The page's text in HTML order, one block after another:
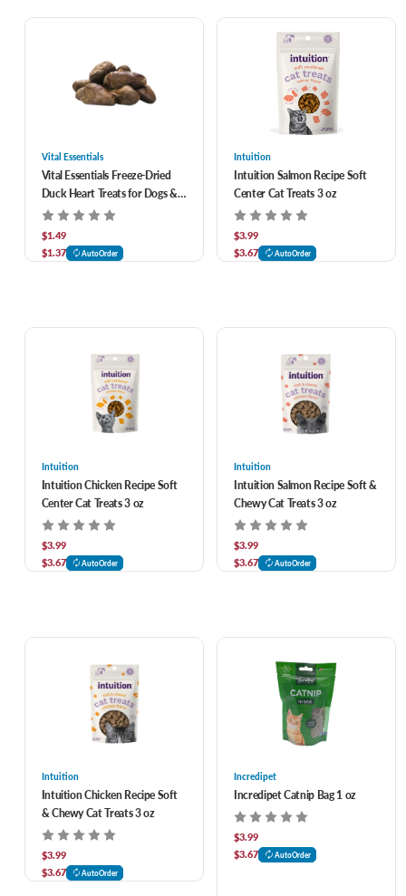
Vital Essentials
Vital Essentials Freeze-Dried
Duck Heart Treats for Dogs &
Cats
$1.49
$1.37
AutoOrder
Intuition
Intuition Salmon Recipe Soft
Center Cat Treats 3 oz
$3.99
$3.67
AutoOrder
Intuition
Intuition Chicken Recipe Soft
Center Cat Treats 3 oz
$3.99
$3.67
AutoOrder
Intuition
Intuition Salmon Recipe Soft &
Chewy Cat Treats 3 oz
$3.99
$3.67
AutoOrder
Intuition
Intuition Chicken Recipe Soft
& Chewy Cat Treats 3 oz
$3.99
$3.67
AutoOrder
Incredipet
Incredipet Catnip Bag 1 oz
$3.99
$3.67
AutoOrder